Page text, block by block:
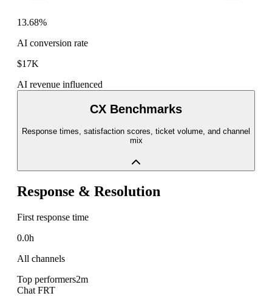
13.68%
AI conversion rate
$17K
AI revenue influenced
CX Benchmarks
Response times, satisfaction scores, ticket volume, and channel
mix
Response & Resolution
First response time
0.0h
All channels
Top performers2m
Chat FRT